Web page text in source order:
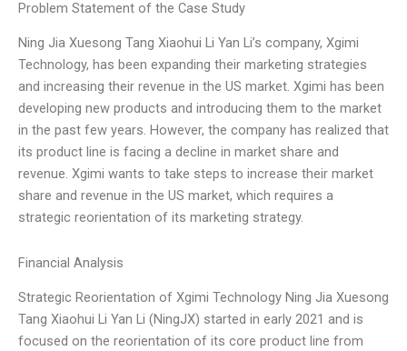
Problem Statement of the Case Study
Ning Jia Xuesong Tang Xiaohui Li Yan Li’s company, Xgimi
Technology, has been expanding their marketing strategies
and increasing their revenue in the US market. Xgimi has been
developing new products and introducing them to the market
in the past few years. However, the company has realized that
its product line is facing a decline in market share and
revenue. Xgimi wants to take steps to increase their market
share and revenue in the US market, which requires a
strategic reorientation of its marketing strategy.
Financial Analysis
Strategic Reorientation of Xgimi Technology Ning Jia Xuesong
Tang Xiaohui Li Yan Li (NingJX) started in early 2021 and is
focused on the reorientation of its core product line from